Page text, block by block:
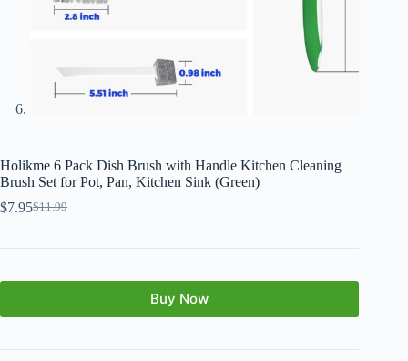
Holikme 6 Pack Dish Brush with Handle Kitchen Cleaning
Brush Set for Pot, Pan, Kitchen Sink (Green)
$11.99
$7.95
Buy Now